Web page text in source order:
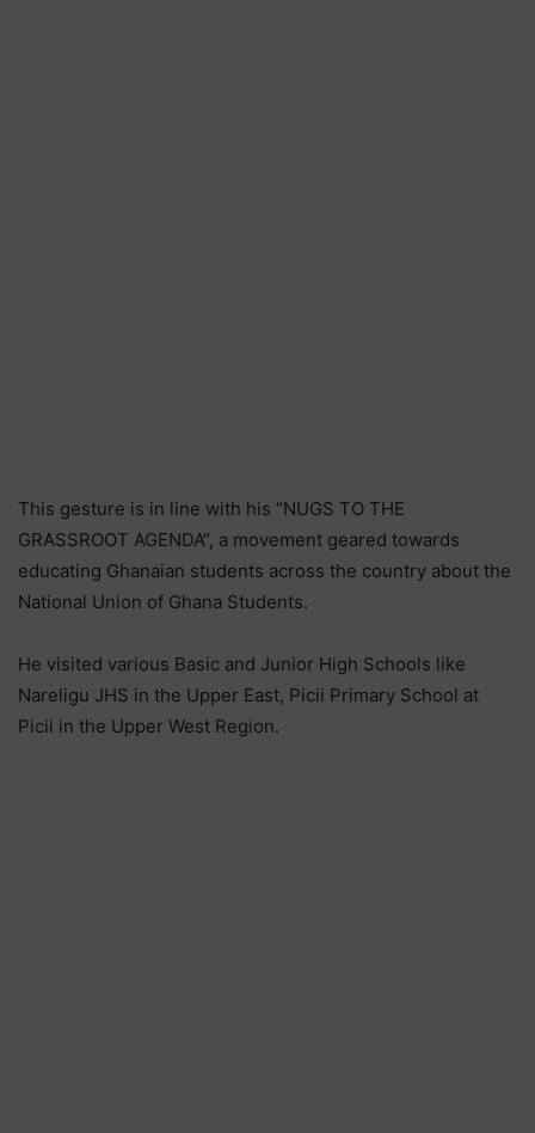
This gesture is in line with his “NUGS TO THE
GRASSROOT AGENDA”, a movement geared towards
educating Ghanaian students across the country about the
National Union of Ghana Students.
He visited various Basic and Junior High Schools like
Nareligu JHS in the Upper East, Picii Primary School at
Picii in the Upper West Region.